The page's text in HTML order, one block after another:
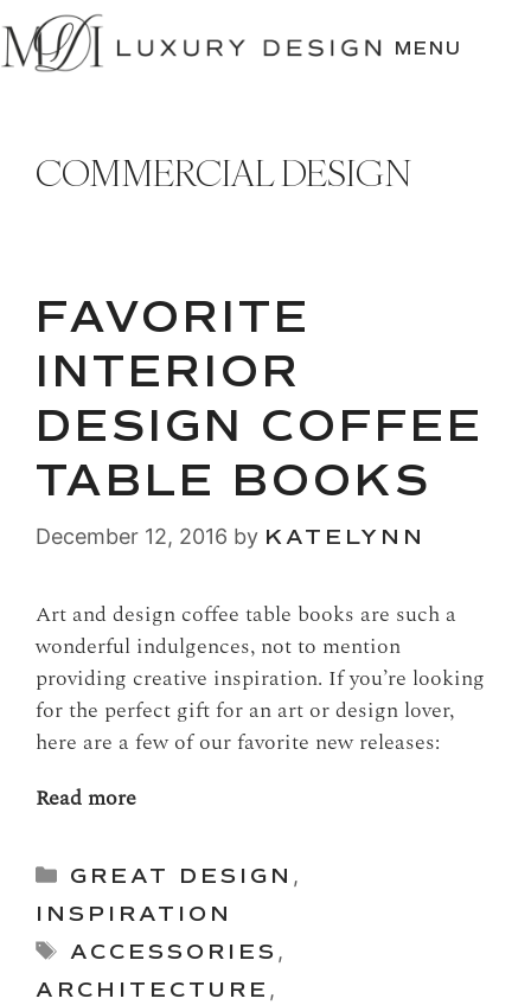
SKIP
TO
CONTENT
MENU
COMMERCIAL DESIGN
FAVORITE
INTERIOR
DESIGN COFFEE
TABLE BOOKS
December 12, 2016 by KATELYNN
Art and design coffee table books are such a
wonderful indulgences, not to mention
providing creative inspiration. If you’re looking
for the perfect gift for an art or design lover,
here are a few of our favorite new releases:
Read more
Categories
GREAT DESIGN ,
INSPIRATION
Tags
ACCESSORIES ,
ARCHITECTURE ,